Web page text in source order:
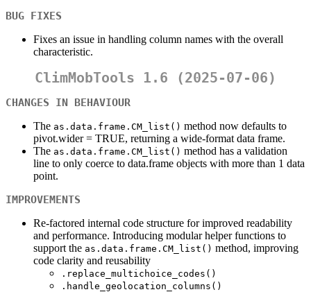
BUG FIXES
Fixes an issue in handling column names with the overall
characteristic.
ClimMobTools 1.6 (2025-07-06)
CHANGES IN BEHAVIOUR
The as.data.frame.CM_list() method now defaults to
pivot.wider = TRUE, returning a wide-format data frame.
The as.data.frame.CM_list() method has a validation
line to only coerce to data.frame objects with more than 1 data
point.
IMPROVEMENTS
Re-factored internal code structure for improved readability
and performance. Introducing modular helper functions to
support the as.data.frame.CM_list() method, improving
code clarity and reusability
.replace_multichoice_codes()
.handle_geolocation_columns()